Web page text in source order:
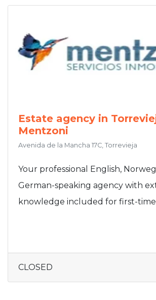
Estate agency in
Mentzoni
Avenida de la Mancha 17C, Torrevieja
Your professional English,
German-speaking agency with
knowledge included for first-
CLOSED